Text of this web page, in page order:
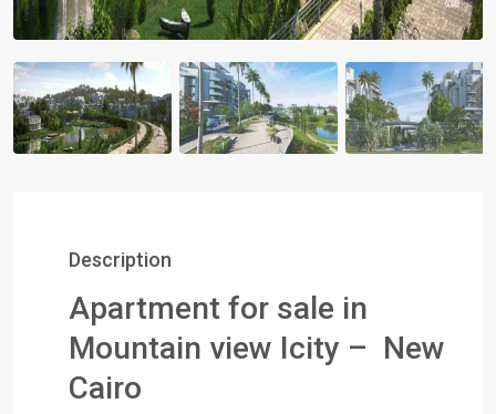
Description
Apartment for sale in
Mountain view Icity – New
Cairo